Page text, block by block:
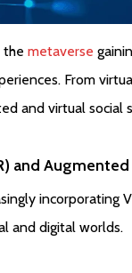
the metaverse
From
and virtual social
and
incorporating
and digital worlds.